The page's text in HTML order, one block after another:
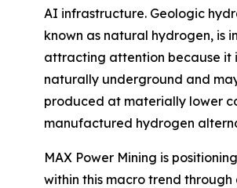
AI infrastructure. Geologic
known as natural hydrogen, is
attracting attention because it
naturally underground and
produced at materially lower
manufactured hydrogen
MAX Power Mining is
within this macro trend